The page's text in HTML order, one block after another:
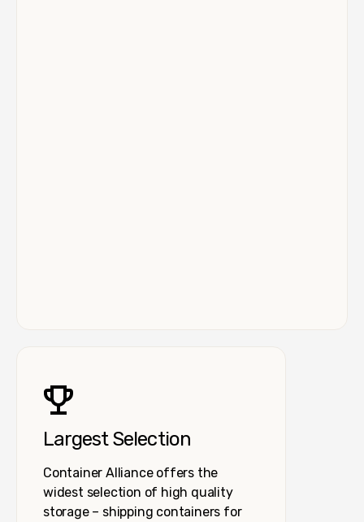
Largest Selection
Container Alliance offers the
widest selection of high quality
storage – shipping containers for